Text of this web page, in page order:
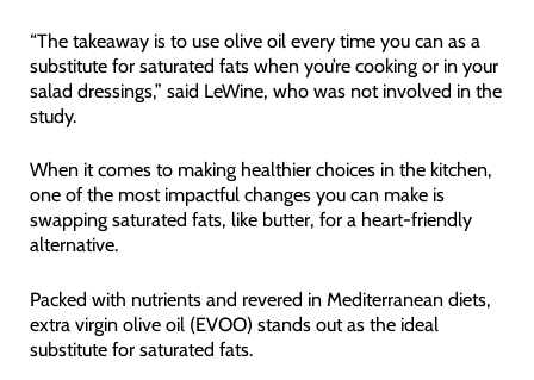
“The takeaway is to use olive oil every time you can as a
substitute for saturated fats when you’re cooking or in your
salad dressings,” said LeWine, who was not involved in the
study.
When it comes to making healthier choices in the kitchen,
one of the most impactful changes you can make is
swapping saturated fats, like butter, for a heart-friendly
alternative.
Packed with nutrients and revered in Mediterranean diets,
extra virgin olive oil (EVOO) stands out as the ideal
substitute for saturated fats.